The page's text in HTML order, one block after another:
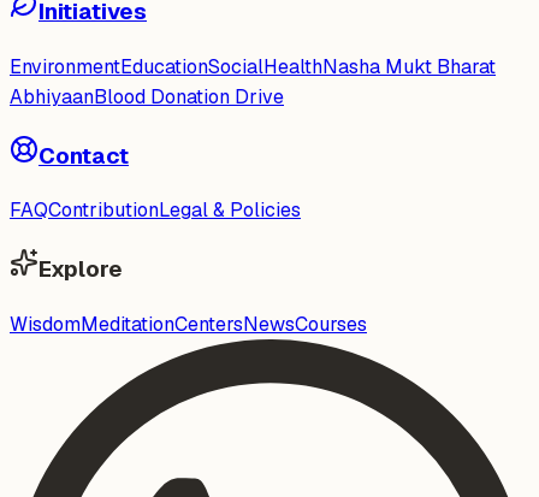
Initiatives
EnvironmentEducationSocialHealthNasha Mukt Bharat
AbhiyaanBlood Donation Drive
Contact
FAQContributionLegal & Policies
Explore
WisdomMeditationCentersNewsCourses